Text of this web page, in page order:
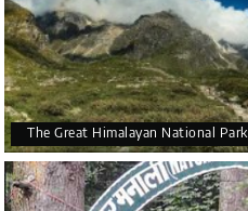
The Great Himalayan National Park